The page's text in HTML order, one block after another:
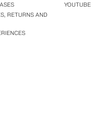
RETURNS AND
YOUTUBE